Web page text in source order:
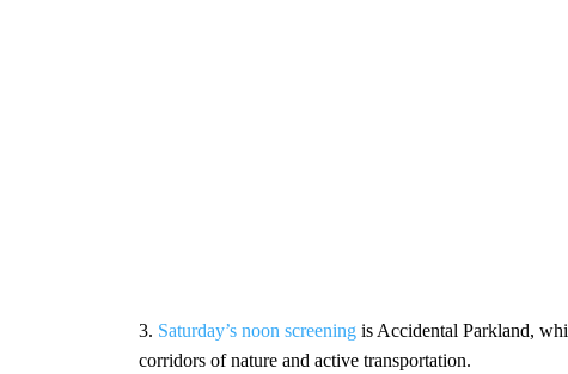
3. Saturday’s noon screening is Accidental Parkland,
corridors of nature and active transportation.